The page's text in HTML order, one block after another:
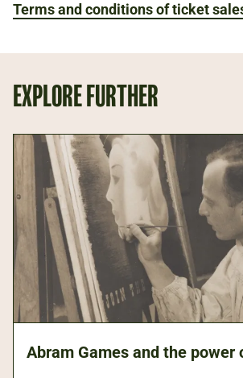
Terms and conditions of ticket
EXPLORE FURTHER
Abram Games and the power